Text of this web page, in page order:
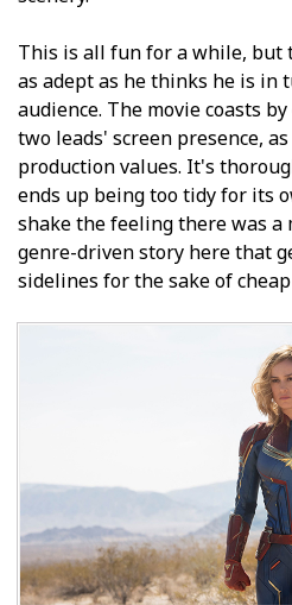
This is all fun for a while, but
as adept as he thinks he is in
audience. The movie coasts
two leads' screen presence,
production values. It's
ends up being too tidy for its
shake the feeling there was a
genre-driven story here that
sidelines for the sake of